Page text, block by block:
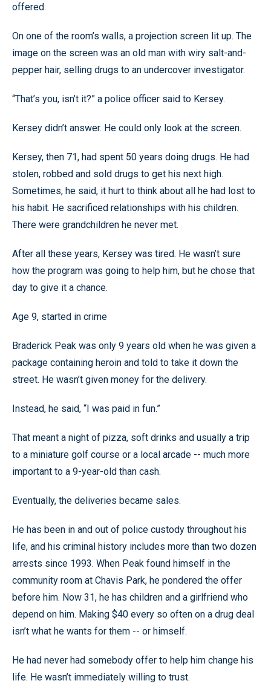
offered.
On one of the room’s walls, a projection screen lit up. The
image on the screen was an old man with wiry salt-and-
pepper hair, selling drugs to an undercover investigator.
“That’s you, isn’t it?” a police officer said to Kersey.
Kersey didn’t answer. He could only look at the screen.
Kersey, then 71, had spent 50 years doing drugs. He had
stolen, robbed and sold drugs to get his next high.
Sometimes, he said, it hurt to think about all he had lost to
his habit. He sacrificed relationships with his children.
There were grandchildren he never met.
After all these years, Kersey was tired. He wasn’t sure
how the program was going to help him, but he chose that
day to give it a chance.
Age 9, started in crime
Braderick Peak was only 9 years old when he was given a
package containing heroin and told to take it down the
street. He wasn’t given money for the delivery.
Instead, he said, “I was paid in fun.”
That meant a night of pizza, soft drinks and usually a trip
to a miniature golf course or a local arcade -- much more
important to a 9-year-old than cash.
Eventually, the deliveries became sales.
He has been in and out of police custody throughout his
life, and his criminal history includes more than two dozen
arrests since 1993. When Peak found himself in the
community room at Chavis Park, he pondered the offer
before him. Now 31, he has children and a girlfriend who
depend on him. Making $40 every so often on a drug deal
isn’t what he wants for them -- or himself.
He had never had somebody offer to help him change his
life. He wasn’t immediately willing to trust.